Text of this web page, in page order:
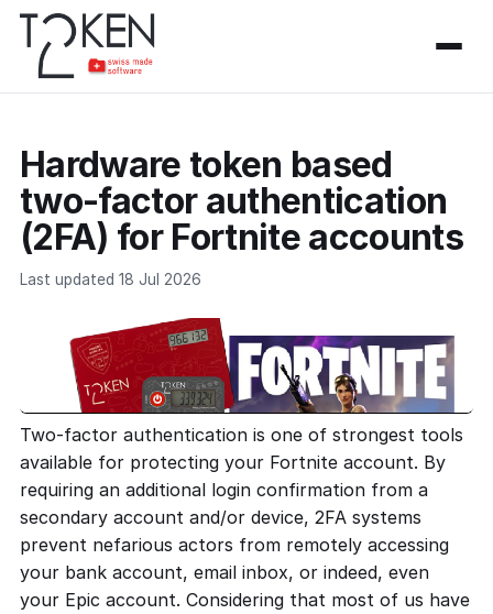
Hardware token based
two-factor authentication
(2FA) for Fortnite accounts
Last updated 18 Jul 2026
Two-factor authentication is one of strongest tools
available for protecting your Fortnite account. By
requiring an additional login confirmation from a
secondary account and/or device, 2FA systems
prevent nefarious actors from remotely accessing
your bank account, email inbox, or indeed, even
your Epic account. Considering that most of us have